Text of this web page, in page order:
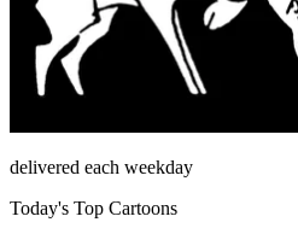
delivered each weekday
Today's Top Cartoons